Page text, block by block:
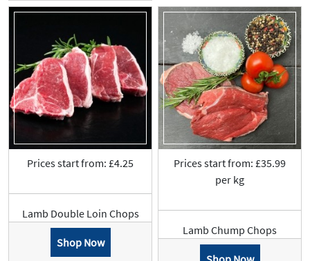
Prices start from: £4.25
Lamb Double Loin Chops
Shop Now
Prices start from: £35.99
per kg
Lamb Chump Chops